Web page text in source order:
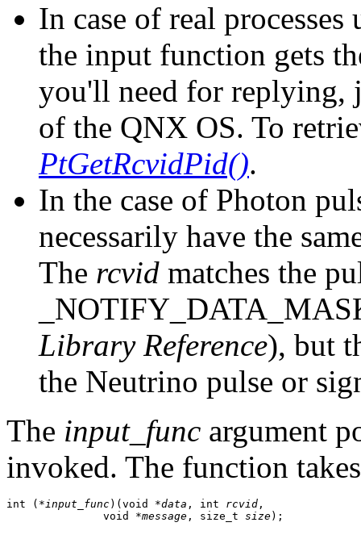
In case of real
the input function gets
you'll need for replying,
of the QNX OS. To
PtGetRcvidPid().
In the case of Photon
necessarily have the
The rcvid matches the
Library Reference), but
the Neutrino pulse or
The input_func argument
invoked. The function
int ( *input_func)(void *data , int rcvid ,
               void *
message , size_t size);